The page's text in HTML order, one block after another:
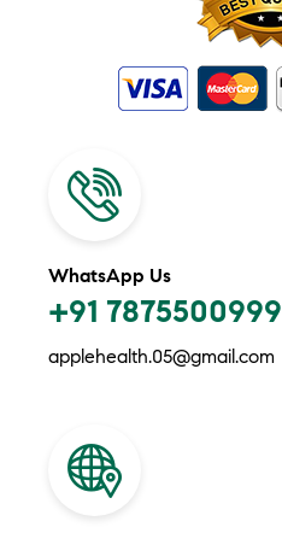
WhatsApp Us
+91 7875500999
applehealth.05@gmail.com